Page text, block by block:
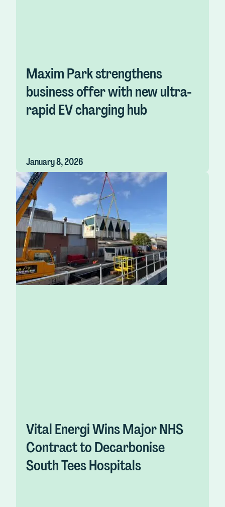
Maxim Park strengthens
business offer with new ultra-
rapid EV charging hub
January 8, 2026
Vital Energi Wins Major NHS
Contract to Decarbonise
South Tees Hospitals